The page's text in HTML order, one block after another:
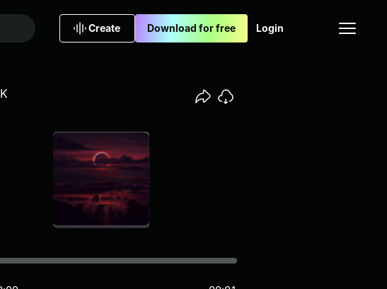
Create Download for free Login